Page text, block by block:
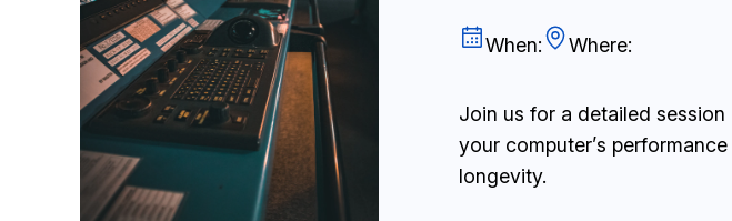
When: Where:
Join us for a detailed session
your computer’s performance
longevity.